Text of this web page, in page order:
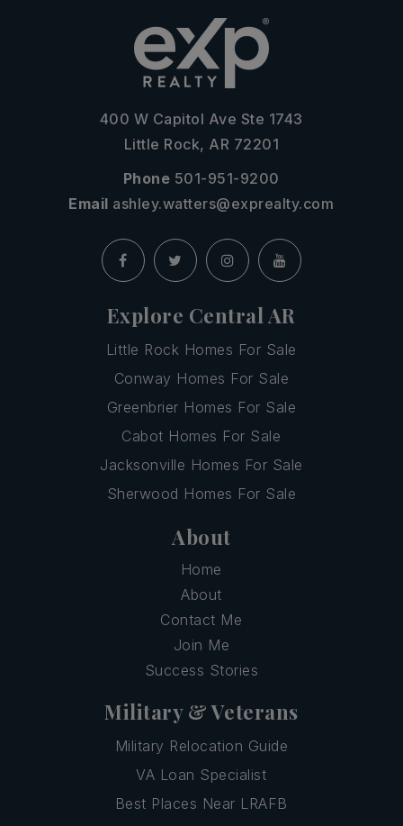
400 W Capitol Ave Ste 1743
Little Rock, AR 72201
Phone 501-951-9200
Email ashley.watters@exprealty.com
Explore Central AR
Little Rock Homes For Sale
Conway Homes For Sale
Greenbrier Homes For Sale
Cabot Homes For Sale
Jacksonville Homes For Sale
Sherwood Homes For Sale
About
Home
About
Contact Me
Join Me
Success Stories
Military & Veterans
Military Relocation Guide
VA Loan Specialist
Best Places Near LRAFB